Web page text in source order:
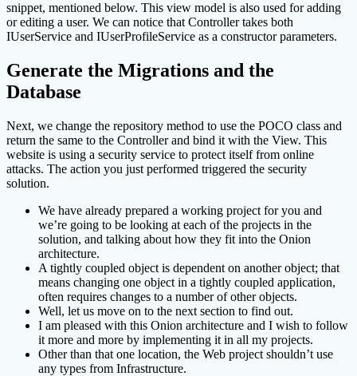
snippet, mentioned below. This view model is also used for adding
or editing a user. We can notice that Controller takes both
IUserService and IUserProfileService as a constructor parameters.
Generate the Migrations and the
Database
Next, we change the repository method to use the POCO class and
return the same to the Controller and bind it with the View. This
website is using a security service to protect itself from online
attacks. The action you just performed triggered the security
solution.
We have already prepared a working project for you and
we’re going to be looking at each of the projects in the
solution, and talking about how they fit into the Onion
architecture.
A tightly coupled object is dependent on another object; that
means changing one object in a tightly coupled application,
often requires changes to a number of other objects.
Well, let us move on to the next section to find out.
I am pleased with this Onion architecture and I wish to follow
it more and more by implementing it in all my projects.
Other than that one location, the Web project shouldn’t use
any types from Infrastructure.